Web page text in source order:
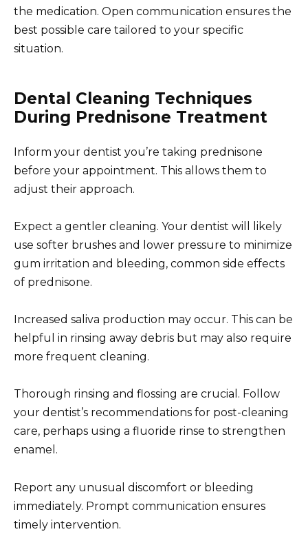
the medication. Open communication ensures the
best possible care tailored to your specific
situation.
Dental Cleaning Techniques
During Prednisone Treatment
Inform your dentist you’re taking prednisone
before your appointment. This allows them to
adjust their approach.
Expect a gentler cleaning. Your dentist will likely
use softer brushes and lower pressure to minimize
gum irritation and bleeding, common side effects
of prednisone.
Increased saliva production may occur. This can be
helpful in rinsing away debris but may also require
more frequent cleaning.
Thorough rinsing and flossing are crucial. Follow
your dentist’s recommendations for post-cleaning
care, perhaps using a fluoride rinse to strengthen
enamel.
Report any unusual discomfort or bleeding
immediately. Prompt communication ensures
timely intervention.